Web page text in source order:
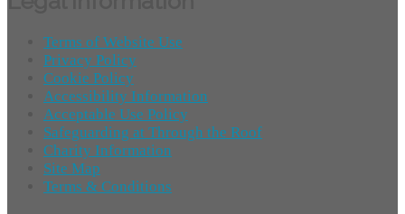
Terms of Website Use
Privacy Policy
Cookie Policy
Accessibility Information
Acceptable Use Policy
Safeguarding at Through the Roof
Charity Information
Site Map
Terms & Conditions